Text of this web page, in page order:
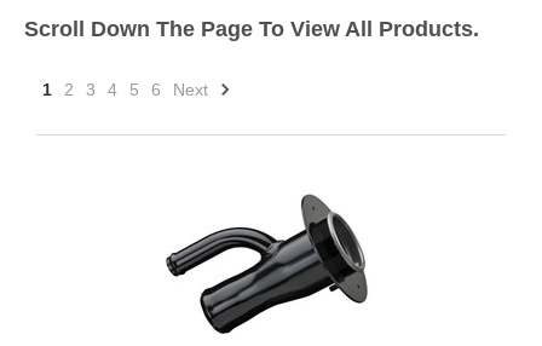
Scroll Down The Page To View All Products.
1 2 3 4 5 6 Next